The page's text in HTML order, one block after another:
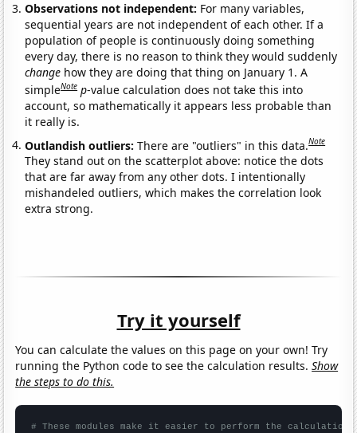
Observations not independent: For many variables,
sequential years are not independent of each other. If a
population of people is continuously doing something
every day, there is no reason to think they would suddenly
change how they are doing that thing on January 1. A
simpleNote p-value calculation does not take this into
account, so mathematically it appears less probable than
it really is.
Outlandish outliers:There are "outliers" in this data.Note
They stand out on the scatterplot above: notice the dots
that are far away from any other dots. I intentionally
mishandeled outliers, which makes the correlation look
extra strong.
Try it yourself
You can calculate the values on this page on your own! Try
running the Python code to see the calculation results.Show
the steps to do this.
# These modules make it easier to perform the calculation